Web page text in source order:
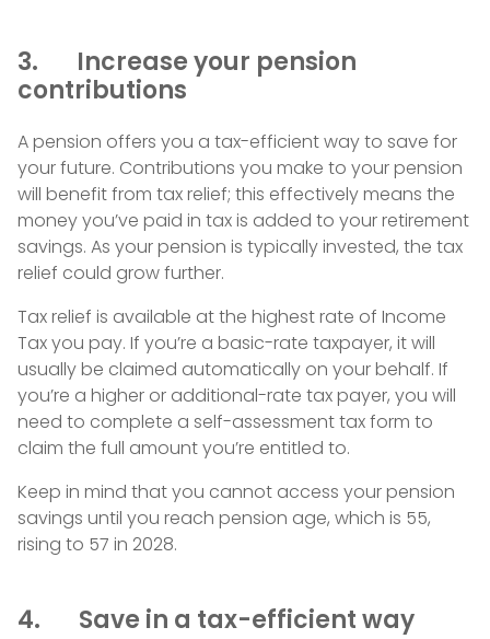
3. Increase your pension
contributions
A pension offers you a tax-efficient way to save for
your future. Contributions you make to your pension
will benefit from tax relief; this effectively means the
money you’ve paid in tax is added to your retirement
savings. As your pension is typically invested, the tax
relief could grow further.
Tax relief is available at the highest rate of Income
Tax you pay. If you’re a basic-rate taxpayer, it will
usually be claimed automatically on your behalf. If
you’re a higher or additional-rate tax payer, you will
need to complete a self-assessment tax form to
claim the full amount you’re entitled to.
Keep in mind that you cannot access your pension
savings until you reach pension age, which is 55,
rising to 57 in 2028.
4. Save in a tax-efficient way